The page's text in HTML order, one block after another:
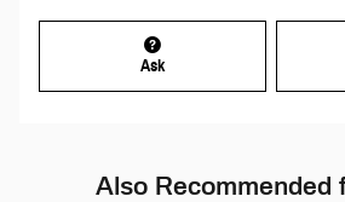
Ask
Also Recommended